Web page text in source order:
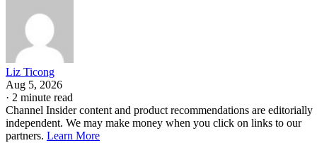
Liz Ticong
Aug 5, 2026
· 2 minute read
Channel Insider content and product recommendations are editorially
independent. We may make money when you click on links to our
partners. Learn More